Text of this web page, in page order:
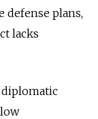
defense plans,
lacks